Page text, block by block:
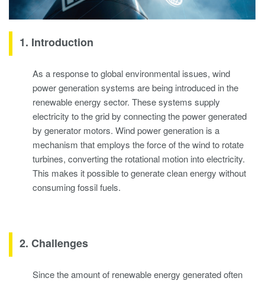
1. Introduction
As a response to global environmental issues, wind
power generation systems are being introduced in the
renewable energy sector. These systems supply
electricity to the grid by connecting the power generated
by generator motors. Wind power generation is a
mechanism that employs the force of the wind to rotate
turbines, converting the rotational motion into electricity.
This makes it possible to generate clean energy without
consuming fossil fuels.
2. Challenges
Since the amount of renewable energy generated often